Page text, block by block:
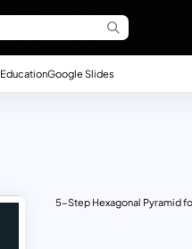
EducationGoogle Slides
5-Step Hexagonal Pyramid